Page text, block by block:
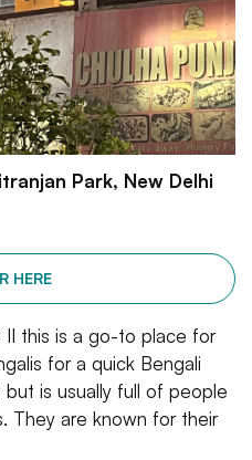
Park, New Delhi
HERE
II this is a go-to place for
for a quick Bengali
but is usually full of people
They are known for their